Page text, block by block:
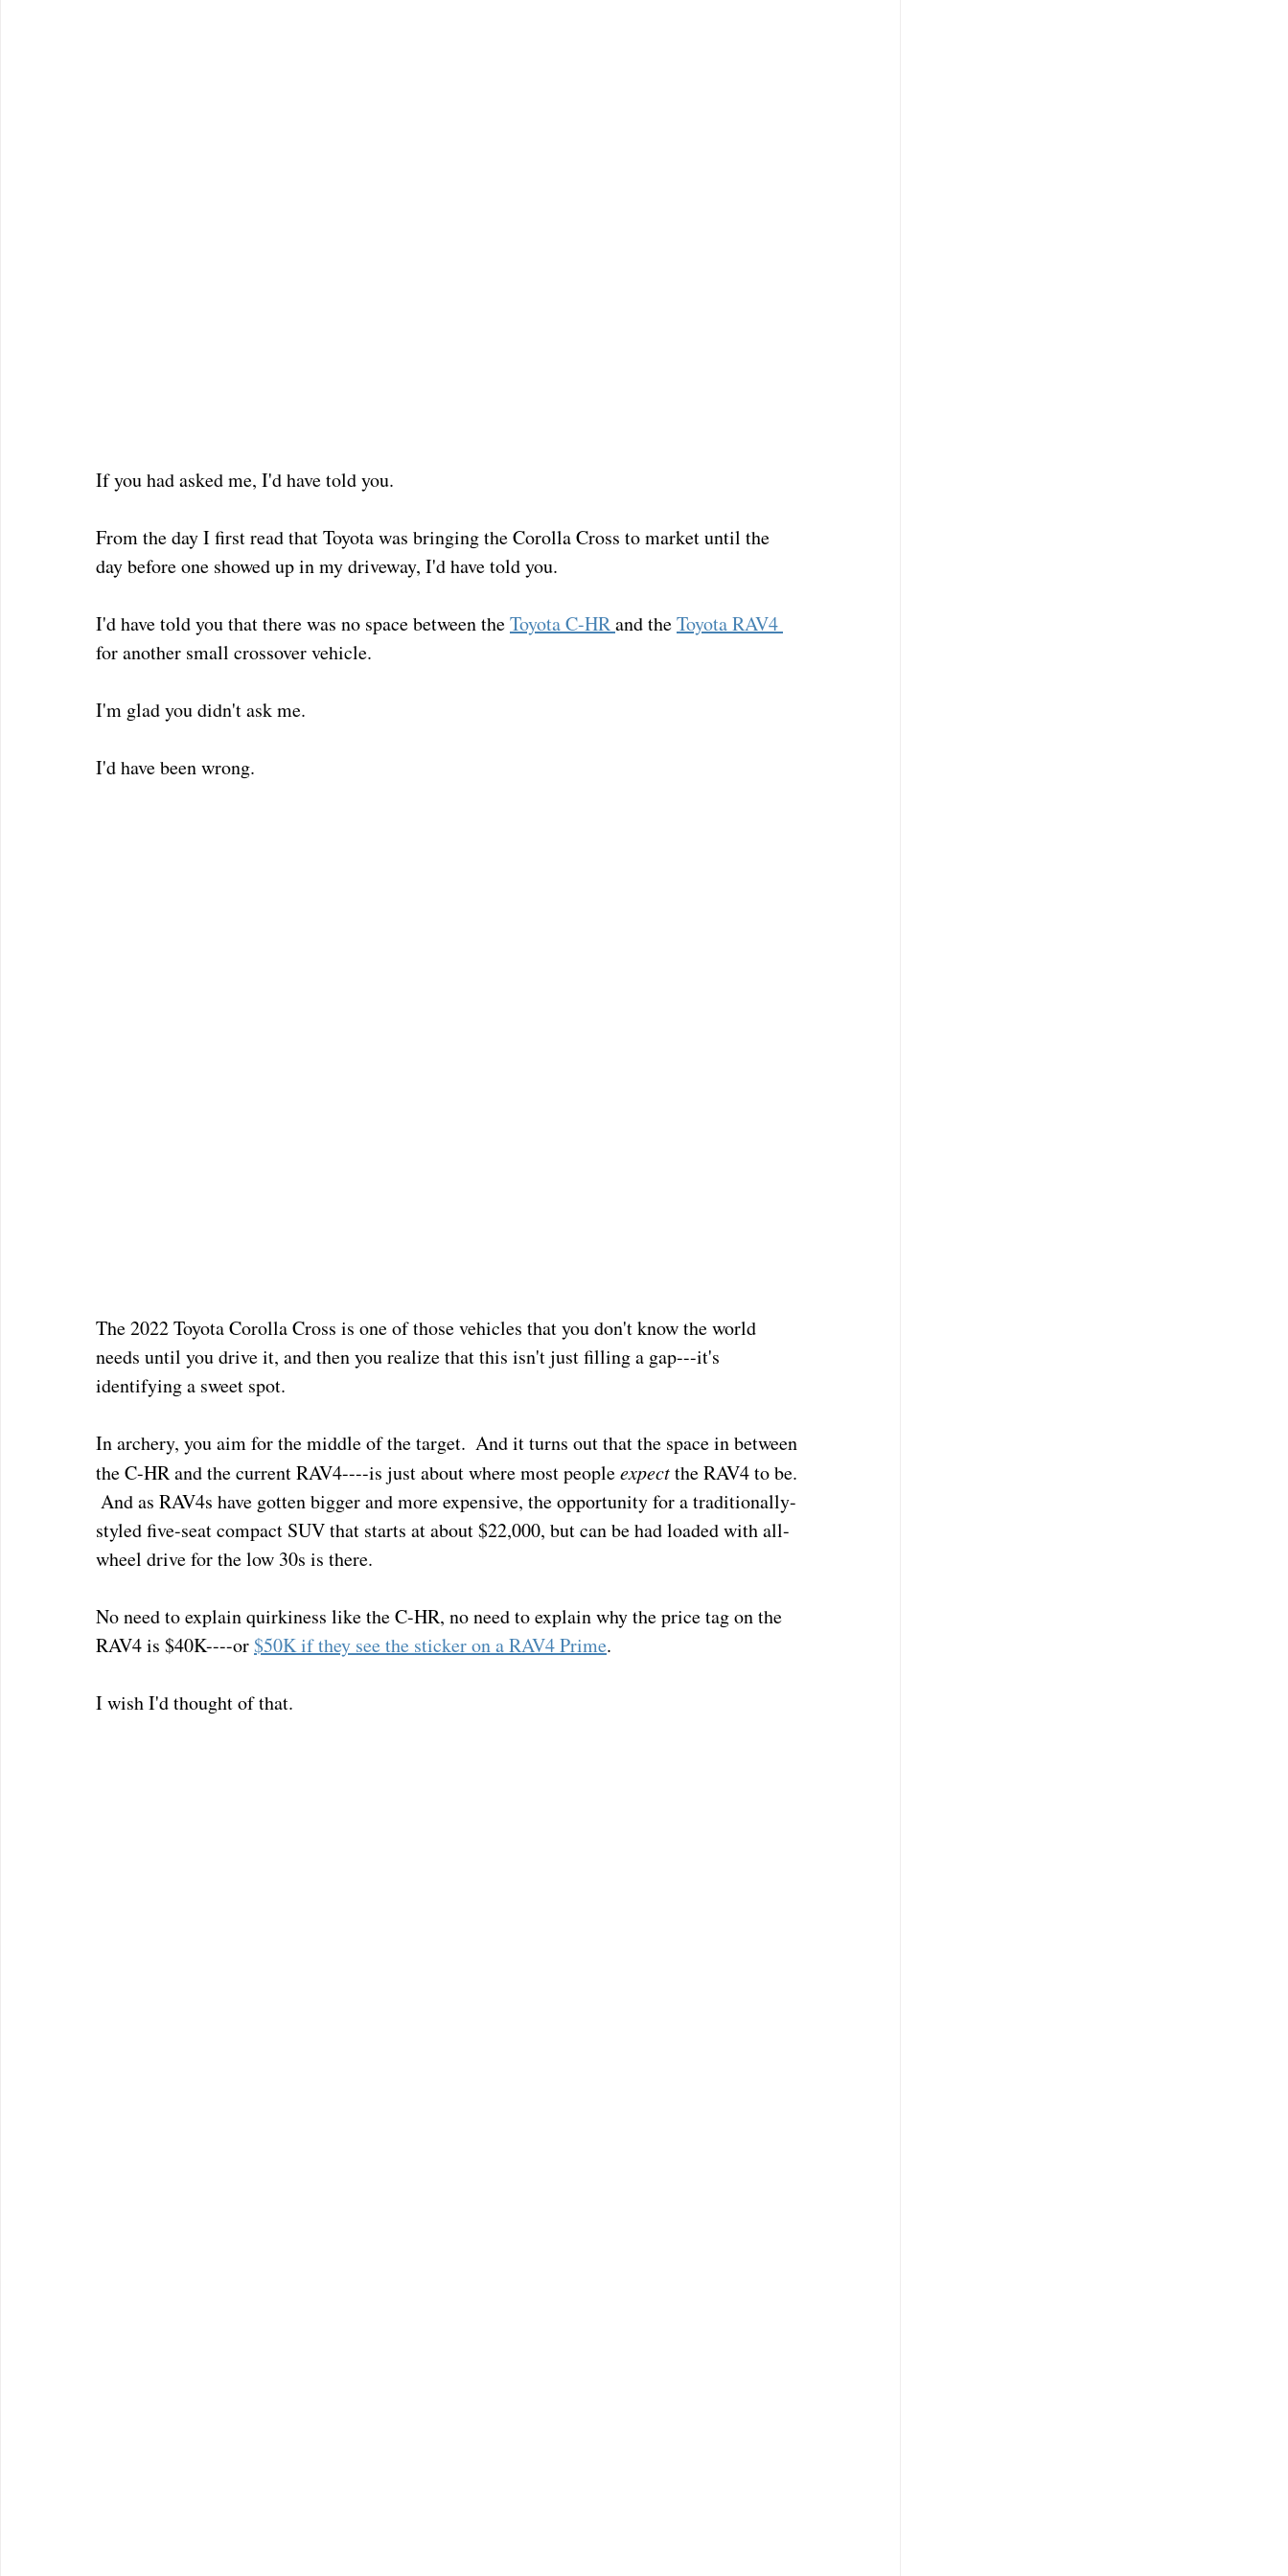
If you had asked me, I'd have told you.
From the day I first read that Toyota was bringing the Corolla Cross to market until the
day before one showed up in my driveway, I'd have told you.
I'd have told you that there was no space between the Toyota C-HR and the Toyota RAV4
for another small crossover vehicle.
I'm glad you didn't ask me.
I'd have been wrong.
The 2022 Toyota Corolla Cross is one of those vehicles that you don't know the world
needs until you drive it, and then you realize that this isn't just filling a gap---it's
identifying a sweet spot.
In archery, you aim for the middle of the target.  And it turns out that the space in between
the C-HR and the current RAV4----is just about where most people expect the RAV4 to be.
And as RAV4s have gotten bigger and more expensive, the opportunity for a traditionally-
styled five-seat compact SUV that starts at about $22,000, but can be had loaded with all-
wheel drive for the low 30s is there.
No need to explain quirkiness like the C-HR, no need to explain why the price tag on the
RAV4 is $40K----or $50K if they see the sticker on a RAV4 Prime.
I wish I'd thought of that.